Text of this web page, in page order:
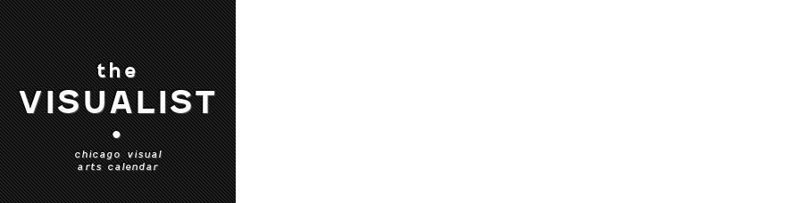
the
VISUALIST
•
chicago visual
arts calendar